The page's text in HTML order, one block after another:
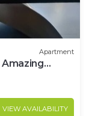
Apartment
VIEW AVAILABILITY